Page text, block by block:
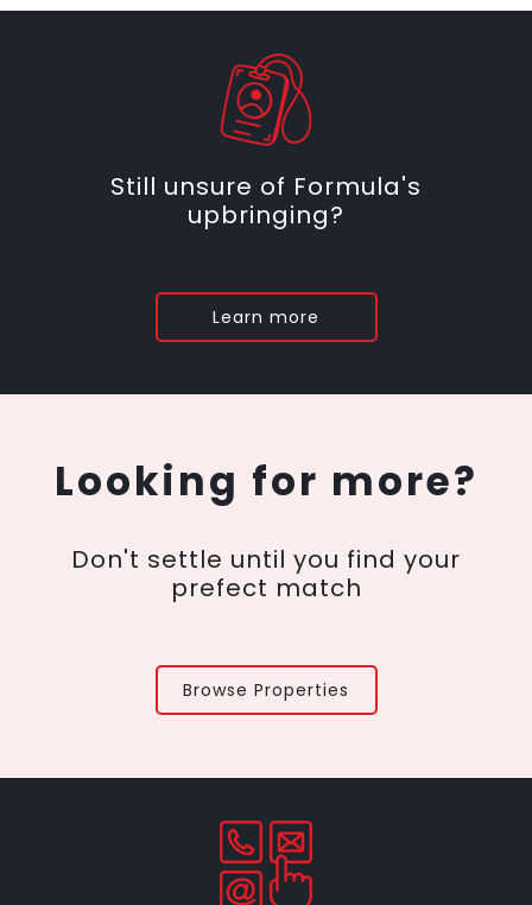
Still unsure of Formula's
upbringing?
Learn more
Looking for more?
Don't settle until you find your
prefect match
Browse Properties